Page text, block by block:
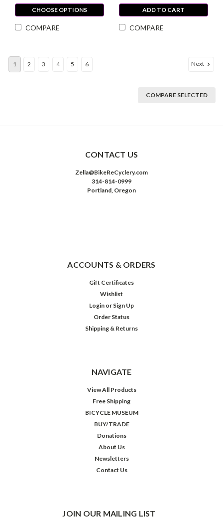
CHOOSE OPTIONS
COMPARE
ADD TO CART
COMPARE
1 2 3 4 5 6 Next
COMPARE SELECTED
CONTACT US
Zella@BikeReCyclery.com
314-814-0999
Portland, Oregon
ACCOUNTS & ORDERS
Gift Certificates
Wishlist
Login or Sign Up
Order Status
Shipping & Returns
NAVIGATE
View All Products
Free Shipping
BICYCLE MUSEUM
BUY/TRADE
Donations
About Us
Newsletters
Contact Us
JOIN OUR MAILING LIST